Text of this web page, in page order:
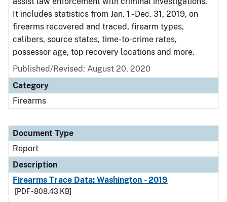
It includes statistics from Jan. 1 - Dec. 31, 2019, on
firearms recovered and traced, firearm types,
calibers, source states, time-to-crime rates,
possessor age, top recovery locations and more.
Published/Revised: August 20, 2020
Category
Firearms
Document Type
Report
Description
Firearms Trace Data: Washington - 2019
[PDF - 808.43 KB]